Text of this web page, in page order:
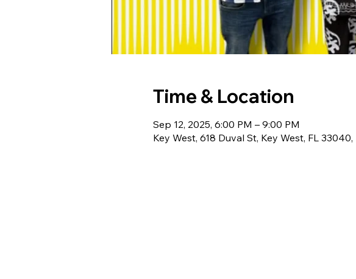
Time & Location
Sep 12, 2025, 6:00 PM – 9:00 PM
Key West, 618 Duval St, Key West, FL 33040,